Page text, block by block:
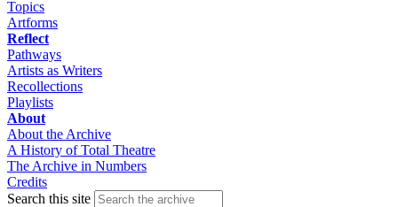
Topics
Artforms
Reflect
Pathways
Artists as Writers
Recollections
Playlists
About
About the Archive
A History of Total Theatre
The Archive in Numbers
Credits
Search this site